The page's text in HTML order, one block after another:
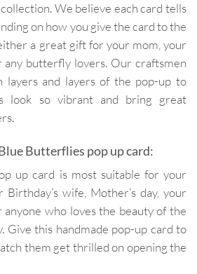
We believe each card tells
on how you give the card to the
a great gift for your mom, your
butterfly lovers. Our craftsmen
layers and layers of the pop-up to
look so vibrant and bring great
Butterflies pop up card:
up card is most suitable for your
Birthday’s wife, Mother’s day, your
anyone who loves the beauty of the
Give this handmade pop-up card to
them get thrilled on opening the